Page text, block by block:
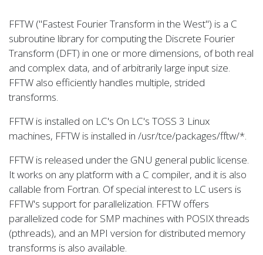
FFTW ("Fastest Fourier Transform in the West") is a C
subroutine library for computing the Discrete Fourier
Transform (DFT) in one or more dimensions, of both real
and complex data, and of arbitrarily large input size.
FFTW also efficiently handles multiple, strided
transforms.
FFTW is installed on LC's On LC's TOSS 3 Linux
machines, FFTW is installed in /usr/tce/packages/fftw/*.
FFTW is released under the GNU general public license.
It works on any platform with a C compiler, and it is also
callable from Fortran. Of special interest to LC users is
FFTW's support for parallelization. FFTW offers
parallelized code for SMP machines with POSIX threads
(pthreads), and an MPI version for distributed memory
transforms is also available.